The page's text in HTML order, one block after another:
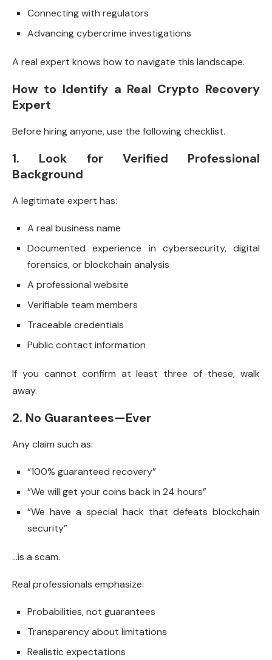
Connecting with regulators
Advancing cybercrime investigations
A real expert knows how to navigate this landscape.
How to Identify a Real Crypto Recovery
Expert
Before hiring anyone, use the following checklist.
1. Look for Verified Professional
Background
A legitimate expert has:
A real business name
Documented experience in cybersecurity, digital
forensics, or blockchain analysis
A professional website
Verifiable team members
Traceable credentials
Public contact information
If you cannot confirm at least three of these, walk
away.
2. No Guarantees—Ever
Any claim such as:
“100% guaranteed recovery”
“We will get your coins back in 24 hours”
“We have a special hack that defeats blockchain
security”
…is a scam.
Real professionals emphasize:
Probabilities, not guarantees
Transparency about limitations
Realistic expectations